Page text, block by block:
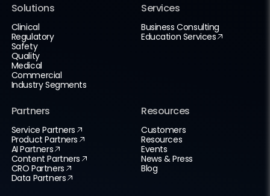
Solutions
Clinical
Regulatory
Safety
Quality
Medical
Commercial
Industry Segments
Services
Business Consulting
Education Services
Partners
Service Partners
Product Partners
AI Partners
Content Partners
CRO Partners
Data Partners
Resources
Customers
Resources
Events
News & Press
Blog